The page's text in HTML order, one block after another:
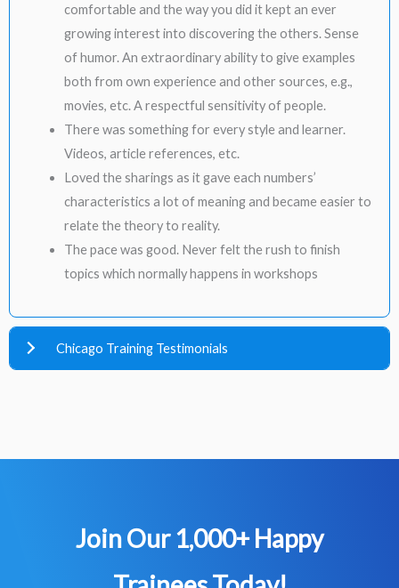
comfortable and the way you did it kept an ever
growing interest into discovering the others. Sense
of humor. An extraordinary ability to give examples
both from own experience and other sources, e.g.,
movies, etc. A respectful sensitivity of people.
There was something for every style and learner.
Videos, article references, etc.
Loved the sharings as it gave each numbers’
characteristics a lot of meaning and became easier to
relate the theory to reality.
The pace was good. Never felt the rush to finish
topics which normally happens in workshops
Chicago Training Testimonials
Join Our 1,000+ Happy